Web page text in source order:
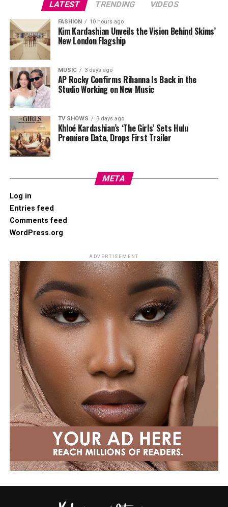
LATEST TRENDING VIDEOS
FASHION 10 hours ago
Kim Kardashian Unveils the Vision Behind Skims’
New London Flagship
MUSIC 3 days ago
AP Rocky Confirms Rihanna Is Back in the
Studio Working on New Music
TV SHOWS 3 days ago
Khloé Kardashian’s ‘The Girls’ Sets Hulu
Premiere Date, Drops First Trailer
META
Log in
Entries feed
Comments feed
WordPress.org
ADVERTISEMENT